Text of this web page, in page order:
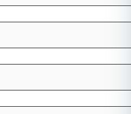
is the key to
areas, and industries.